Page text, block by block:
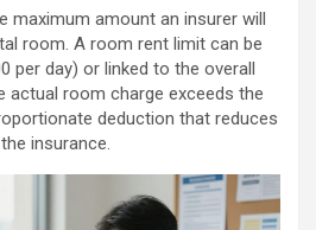
maximum amount an insurer will
room. A room rent limit can be
per day) or linked to the overall
actual room charge exceeds the
deduction that reduces
insurance.